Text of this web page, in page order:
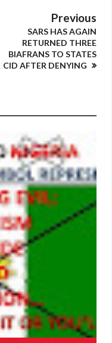
Previous
SARS HAS AGAIN
RETURNED THREE
BIAFRANS TO STATES
CID AFTER DENYING